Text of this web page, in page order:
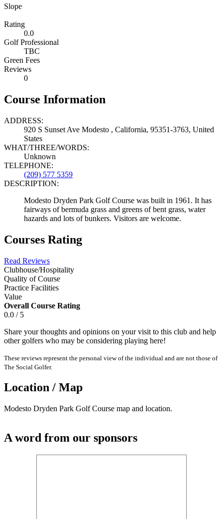
Slope
Rating
0.0
Golf Professional
TBC
Green Fees
Reviews
0
Course Information
ADDRESS:
920 S Sunset Ave Modesto , California, 95351-3763, United
States
WHAT/THREE/WORDS:
Unknown
TELEPHONE:
(209) 577 5359
DESCRIPTION:
Modesto Dryden Park Golf Course was built in 1961. It has
fairways of bermuda grass and greens of bent grass, water
hazards and lots of bunkers. Visitors are welcome.
Courses Rating
Read Reviews
Clubhouse/Hospitality
Quality of Course
Practice Facilities
Value
Overall Course Rating
0.0 / 5
Share your thoughts and opinions on your visit to this club and help
other golfers who may be considering playing here!
These reviews represent the personal view of the individual and are not those of
The Social Golfer.
Location / Map
Modesto Dryden Park Golf Course map and location.
A word from our sponsors